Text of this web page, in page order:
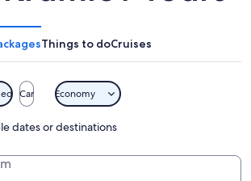
Things to doCruises
Car Economy
dates or destinations